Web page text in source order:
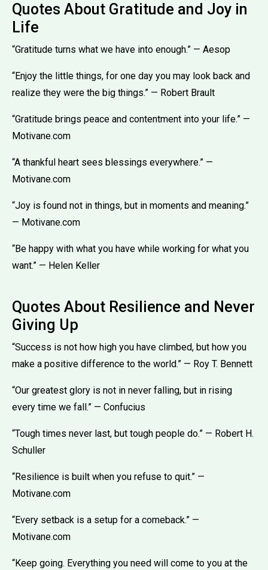
Quotes About Gratitude and Joy in
Life
“Gratitude turns what we have into enough.” — Aesop
“Enjoy the little things, for one day you may look back and
realize they were the big things.” — Robert Brault
“Gratitude brings peace and contentment into your life.” —
Motivane.com
“A thankful heart sees blessings everywhere.” —
Motivane.com
“Joy is found not in things, but in moments and meaning.”
— Motivane.com
“Be happy with what you have while working for what you
want.” — Helen Keller
Quotes About Resilience and Never
Giving Up
“Success is not how high you have climbed, but how you
make a positive difference to the world.” — Roy T. Bennett
“Our greatest glory is not in never falling, but in rising
every time we fall.” — Confucius
“Tough times never last, but tough people do.” — Robert H.
Schuller
“Resilience is built when you refuse to quit.” —
Motivane.com
“Every setback is a setup for a comeback.” —
Motivane.com
“Keep going. Everything you need will come to you at the